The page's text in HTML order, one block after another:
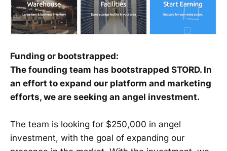
Funding or bootstrapped:
The founding team has bootstrapped STORD. In
an effort to expand our platform and marketing
efforts, we are seeking an angel investment.
The team is looking for $250,000 in angel
investment, with the goal of expanding our